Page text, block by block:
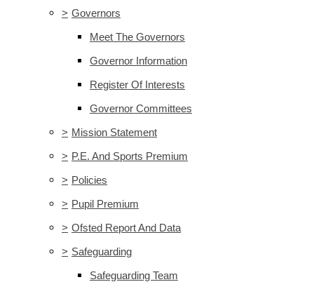
> Governors
Meet The Governors
Governor Information
Register Of Interests
Governor Committees
> Mission Statement
> P.E. And Sports Premium
> Policies
> Pupil Premium
> Ofsted Report And Data
> Safeguarding
Safeguarding Team